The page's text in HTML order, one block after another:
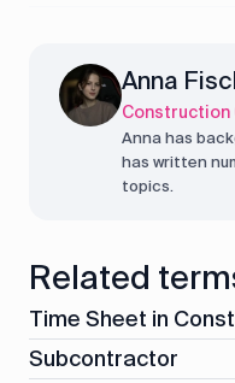
Anna
Construction
Anna has
has written
topics.
Related
Time Sheet in
Subcontractor